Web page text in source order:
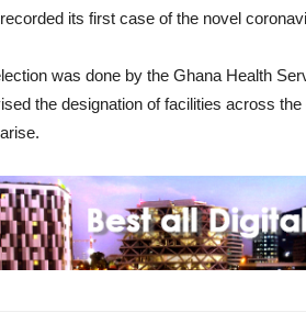
its first case of the novel
was done by the Ghana Health
the designation of facilities across